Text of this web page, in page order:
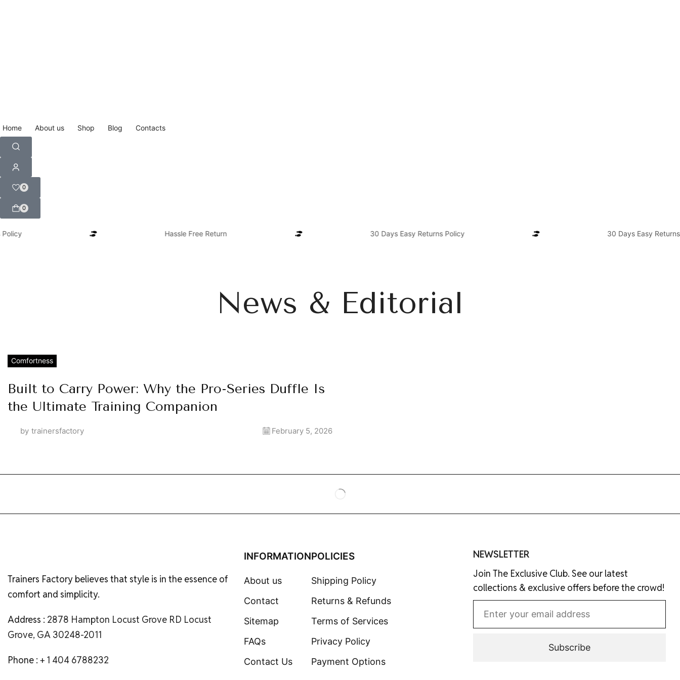
Home About us Shop Blog Contacts
0
0
Hassle Free Return 30 Days Easy Returns Policy 30 Days Easy Returns
News & Editorial
Comfortness
Built to Carry Power: Why the Pro-Series Duffle Is
the Ultimate Training Companion
by trainersfactory February 5, 2026
Trainers Factory believes that style is in the essence of
comfort and simplicity.
Address : 2878 Hampton Locust Grove RD Locust
Grove, GA 30248-2011
Phone : + 1 404 6788232
INFORMATION
About us
Contact
Sitemap
FAQs
Contact Us
POLICIES
Shipping Policy
Returns & Refunds
Terms of Services
Privacy Policy
Payment Options
NEWSLETTER
Join The Exclusive Club. See our latest
collections & exclusive offers before the crowd!